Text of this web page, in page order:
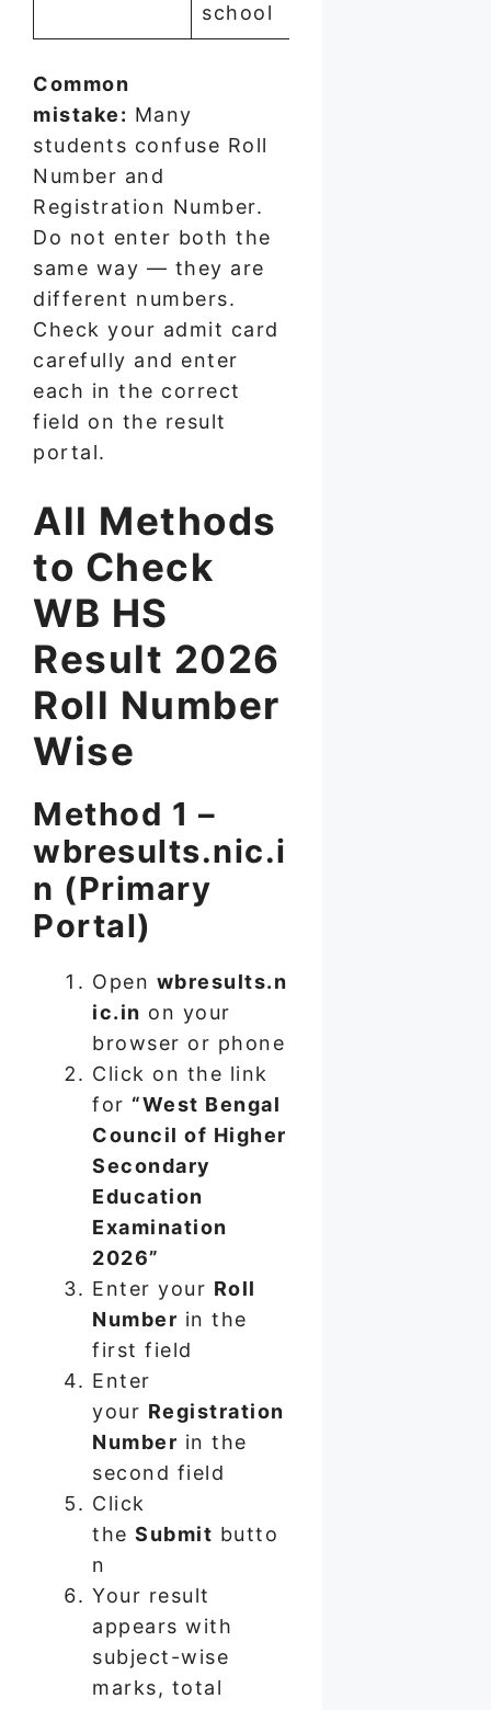
school
Common
mistake: Many
students confuse Roll
Number and
Registration Number.
Do not enter both the
same way — they are
different numbers.
Check your admit card
carefully and enter
each in the correct
field on the result
portal.
All Methods
to Check
WB HS
Result 2026
Roll Number
Wise
Method 1 –
wbresults.nic.i
n (Primary
Portal)
Open wbresults.n
ic.in on your
browser or phone
Click on the link
for “West Bengal
Council of Higher
Secondary
Education
Examination
2026”
Enter your Roll
Number in the
first field
Enter
your Registration
Number in the
second field
Click
the Submit butto
n
Your result
appears with
subject-wise
marks, total